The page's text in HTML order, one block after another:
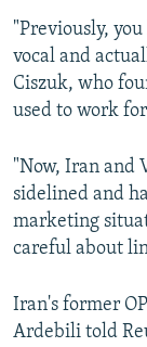
"Previously,
vocal and
Ciszuk, who
used to work
"Now, Iran and
sidelined and
marketing
careful about
Iran's former
Ardebili told